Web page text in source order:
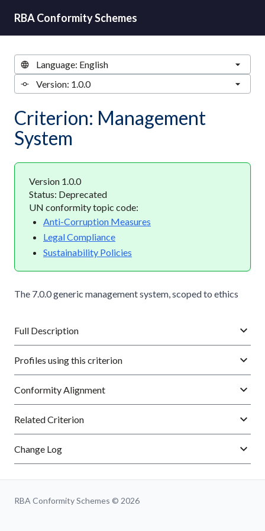
RBA Conformity Schemes
Criterion: Management
System
Version 1.0.0
Status: Deprecated
UN conformity topic code:
Anti-Corruption Measures
Legal Compliance
Sustainability Policies
The 7.0.0 generic management system, scoped to ethics
Full Description
Profiles using this criterion
Conformity Alignment
Related Criterion
Change Log
RBA Conformity Schemes © 2026